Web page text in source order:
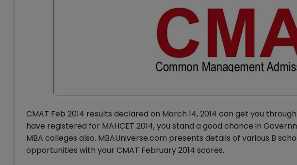
CMAT Feb 2014 results declared on March 14, 2014 can get you
have registered for MAHCET 2014, you stand a good chance in
MBA colleges also. MBAUniverse.com presents details of various B
opportunities with your CMAT February 2014 scores.